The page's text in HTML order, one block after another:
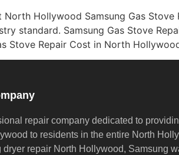
North Hollywood Samsung Gas
standard. Samsung Gas Stove
Stove Repair Cost in North
repair company dedicated to
to residents in the entire North
dryer repair North Hollywood, Samsung